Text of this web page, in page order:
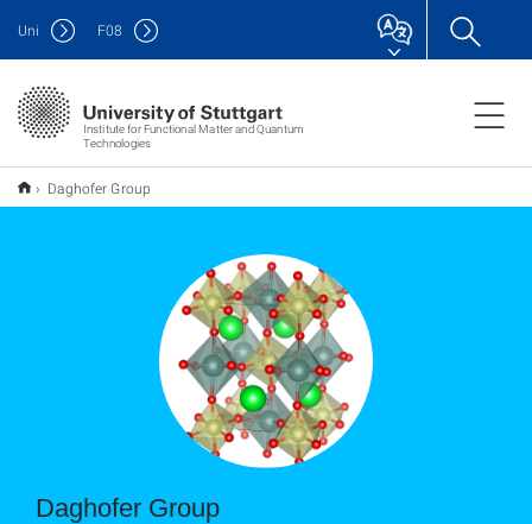
Institute for Functional Matter and Quantum
Technologies
Uni F08
Daghofer Group
Daghofer Group